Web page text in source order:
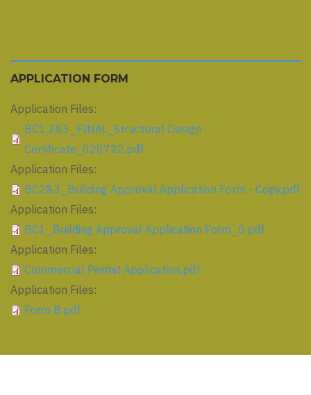
APPLICATION FORM
Application Files:
BC1,2&3_FINAL_Structural Design
Certificate_020722.pdf
Application Files:
BC2&3_Building Approval Application Form - Copy.pdf
Application Files:
BC1_Building Approval Application Form_0.pdf
Application Files:
Commercial Permit Application.pdf
Application Files:
Form B.pdf